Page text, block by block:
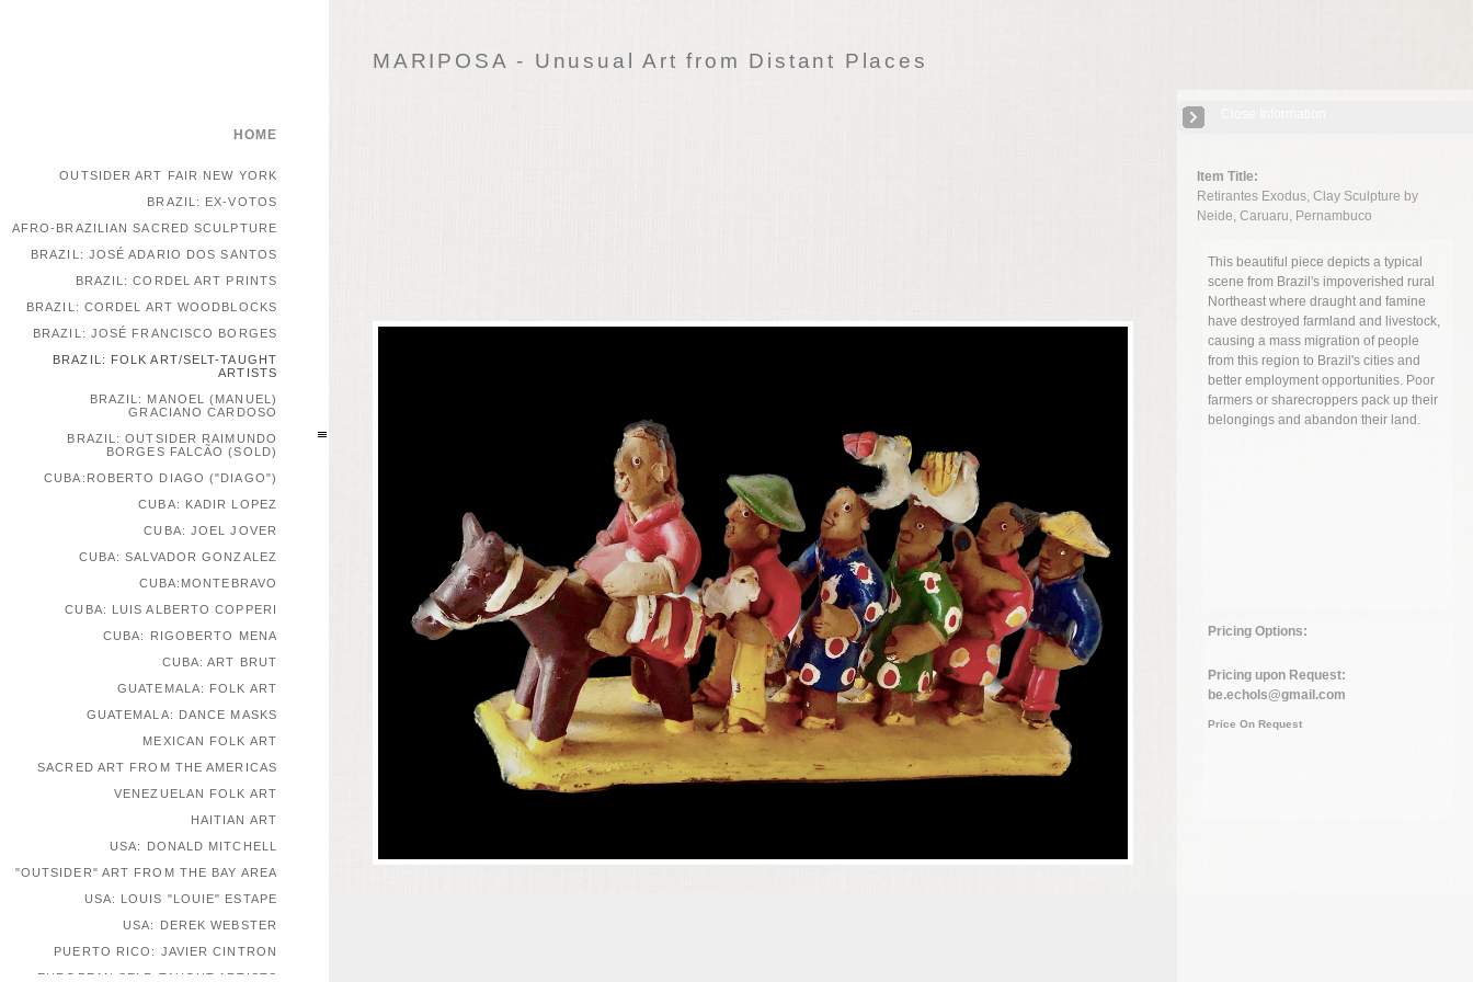
MARIPOSA - Unusual Art from Distant Places
Item Title:
Retirantes Exodus, Clay Sculpture by
Neide, Caruaru, Pernambuco
This beautiful piece depicts a typical
scene from Brazil's impoverished rural
Northeast where draught and famine
have destroyed farmland and livestock,
causing a mass migration of people
from this region to Brazil's cities and
better employment opportunities. Poor
farmers or sharecroppers pack up their
belongings and abandon their land.
Pricing Options:
Pricing upon Request:
be.echols@gmail.com
Price On Request
HOME
OUTSIDER ART FAIR NEW YORK
BRAZIL: EX-VOTOS
AFRO-BRAZILIAN SACRED SCULPTURE
BRAZIL: JOSÉ ADARIO DOS SANTOS
BRAZIL: CORDEL ART PRINTS
BRAZIL: CORDEL ART WOODBLOCKS
BRAZIL: JOSÉ FRANCISCO BORGES
BRAZIL: FOLK ART/SELT-TAUGHT
ARTISTS
BRAZIL: MANOEL (MANUEL)
GRACIANO CARDOSO
BRAZIL: OUTSIDER RAIMUNDO
BORGES FALCÃO (SOLD)
CUBA:ROBERTO DIAGO ("DIAGO")
CUBA: KADIR LOPEZ
CUBA: JOEL JOVER
CUBA: SALVADOR GONZALEZ
CUBA:MONTEBRAVO
CUBA: LUIS ALBERTO COPPERI
CUBA: RIGOBERTO MENA
CUBA: ART BRUT
GUATEMALA: FOLK ART
GUATEMALA: DANCE MASKS
MEXICAN FOLK ART
SACRED ART FROM THE AMERICAS
VENEZUELAN FOLK ART
HAITIAN ART
USA: DONALD MITCHELL
"OUTSIDER" ART FROM THE BAY AREA
USA: LOUIS "LOUIE" ESTAPE
USA: DEREK WEBSTER
PUERTO RICO: JAVIER CINTRON
EUROPEAN SELF-TAUGHT ARTISTS